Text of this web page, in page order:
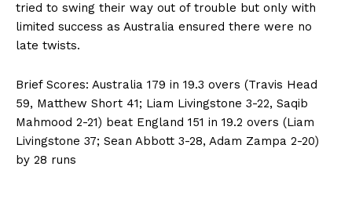
tried to swing their way out of trouble but only with
limited success as Australia ensured there were no
late twists.
Brief Scores: Australia 179 in 19.3 overs (Travis Head
59, Matthew Short 41; Liam Livingstone 3-22, Saqib
Mahmood 2-21) beat England 151 in 19.2 overs (Liam
Livingstone 37; Sean Abbott 3-28, Adam Zampa 2-20)
by 28 runs